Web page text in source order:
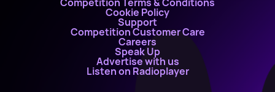
Cookie Policy
Support
Competition Customer Care
Careers
Speak Up
Advertise with us
Listen on Radioplayer